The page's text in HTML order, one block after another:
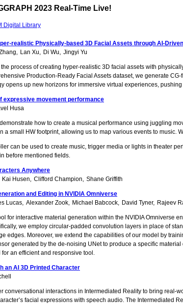
2023 Real-Time Live!
Digital Library
realistic Physically-based 3D Facial Assets through AI-
Lan Xu Di Wu Jingyi Yu
process of creating hyper-realistic 3D facial assets with
Production-Ready Facial Assets dataset, we generate
opens up new horizons for immersive virtual experiences,
expressive movement performance
Husa
how to create a musical performance using juggling
a small HW footprint, allowing us to map various events to music.
can be used to create music, trigger media or lights in theater
before mentioned fields.
Anywhere
Kai Husen Clifford Champion Shane Griffith
and Editing in NVIDIA Omniverse
Lucas Alexander Zook Michael Babcock David Tyner Rajeev
for interactive material generation within the NVIDIA Omniverse
we employ circular-padded convolution layers in place of
edges. Moreover, we extend the capabilities of our model by
generated by the de-noising UNet to produce a specific
an efficient and responsive tool.
an AI 3D Printed Character
conversational interactions in Intermediated Reality to bring real-
facial expressions with speech audio. The Intermediated